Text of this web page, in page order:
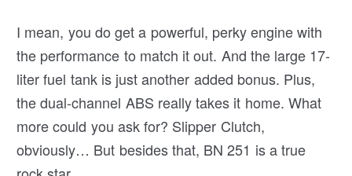
I mean, you do get a powerful, perky engine with
the performance to match it out. And the large 17-
liter fuel tank is just another added bonus. Plus,
the dual-channel ABS really takes it home. What
more could you ask for? Slipper Clutch,
obviously… But besides that, BN 251 is a true